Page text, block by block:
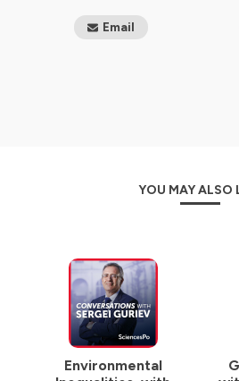
Email
YOU MAY ALSO
Environmental